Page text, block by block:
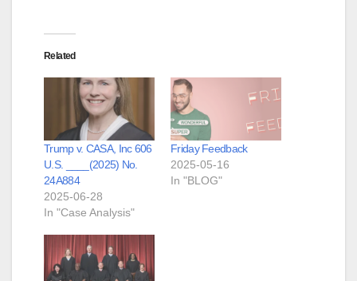
Related
Trump v. CASA, Inc 606
U.S. ____(2025) No.
24A884
2025-06-28
In "Case Analysis"
Friday Feedback
2025-05-16
In "BLOG"